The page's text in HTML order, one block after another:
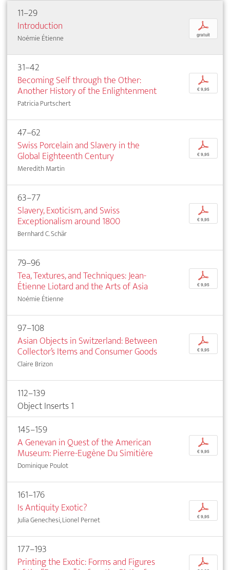
11–29
Introduction
Noémie Étienne
p
gratuit
31–42
Becoming Self through the Other:
Another History of the Enlightenment
Patricia Purtschert
p
€ 9,95
47–62
Swiss Porcelain and Slavery in the
Global Eighteenth Century
Meredith Martin
p
€ 9,95
63–77
Slavery, Exoticism, and Swiss
Exceptionalism around 1800
Bernhard C. Schär
p
€ 9,95
79–96
Tea, Textures, and Techniques: Jean-
Étienne Liotard and the Arts of Asia
Noémie Étienne
p
€ 9,95
97–108
Asian Objects in Switzerland: Between
Collector’s Items and Consumer Goods
Claire Brizon
p
€ 9,95
112–139
Object Inserts 1
145–159
A Genevan in Quest of the American
Museum: Pierre-Eugène Du Simitière
Dominique Poulot
p
€ 9,95
161–176
Is Antiquity Exotic?
Julia Genechesi, Lionel Pernet
p
€ 9,95
177–193
Printing the Exotic: Forms and Figures
p